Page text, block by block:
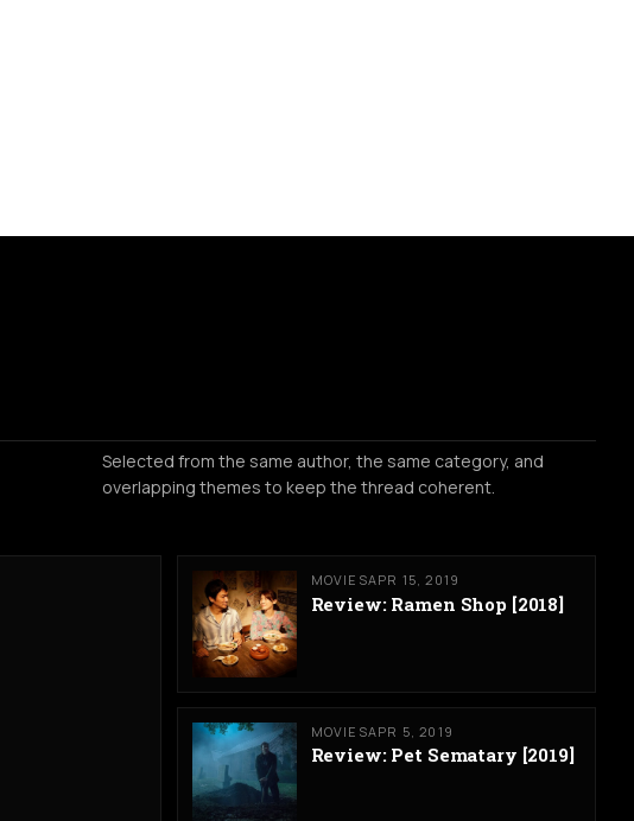
Selected from the same author, the same category, and
overlapping themes to keep the thread coherent.
MOVIESAPR 15, 2019
Review: Ramen Shop [2018]
MOVIESAPR 5, 2019
Review: Pet Sematary [2019]